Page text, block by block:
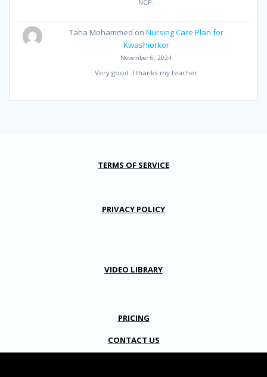
NCP.
Taha Mohammed on Nursing Care Plan for
Kwashiorkor
November 6, 2024
Very good. I thanks my teacher
TERMS OF SERVICE
PRIVACY POLICY
VIDEO LIBRARY
PRICING
CONTACT US